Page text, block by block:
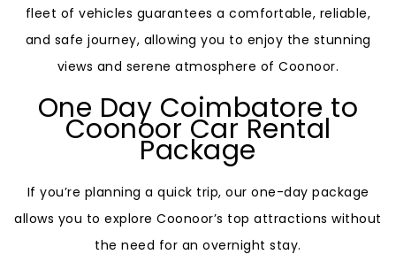
fleet of vehicles guarantees a comfortable, reliable,
and safe journey, allowing you to enjoy the stunning
views and serene atmosphere of Coonoor.
One Day Coimbatore to
Coonoor Car Rental
Package
If you’re planning a quick trip, our one-day package
allows you to explore Coonoor’s top attractions without
the need for an overnight stay.